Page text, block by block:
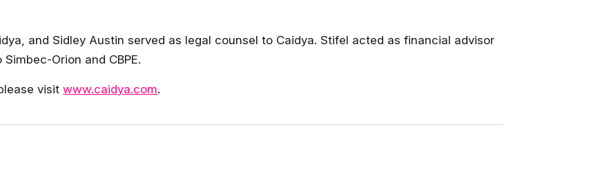
and Sidley Austin served as legal counsel to Caidya. Stifel acted as financial advisor
Orion and CBPE.
visit www.caidya.com.